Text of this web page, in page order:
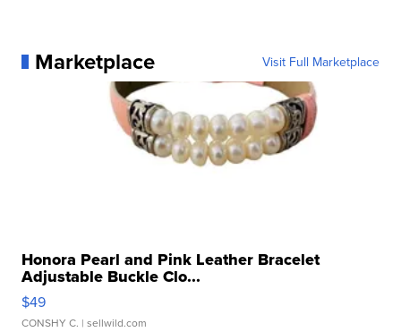
Marketplace Visit Full Marketplace
Honora Pearl and Pink Leather Bracelet
Adjustable Buckle Clo...
$49
CONSHY C. | sellwild.com